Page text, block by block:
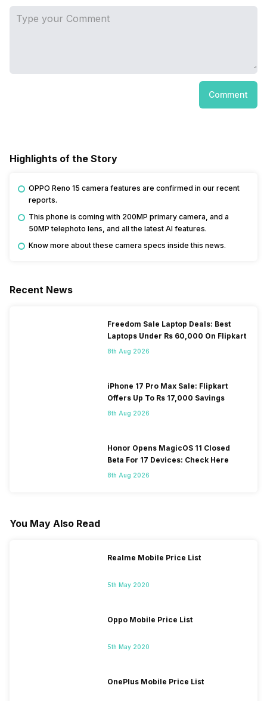
Comment
Highlights of the Story
OPPO Reno 15 camera features are confirmed in our recent
reports.
This phone is coming with 200MP primary camera, and a
50MP telephoto lens, and all the latest AI features.
Know more about these camera specs inside this news.
Recent News
Freedom Sale Laptop Deals: Best
Laptops Under Rs 60,000 On Flipkart
8th Aug 2026
iPhone 17 Pro Max Sale: Flipkart
Offers Up To Rs 17,000 Savings
8th Aug 2026
Honor Opens MagicOS 11 Closed
Beta For 17 Devices: Check Here
8th Aug 2026
You May Also Read
Realme Mobile Price List
5th May 2020
Oppo Mobile Price List
5th May 2020
OnePlus Mobile Price List